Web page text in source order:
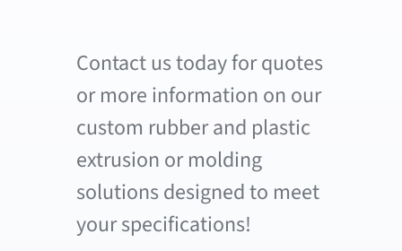
Contact us today for quotes
or more information on our
custom rubber and plastic
extrusion or molding
solutions designed to meet
your specifications!